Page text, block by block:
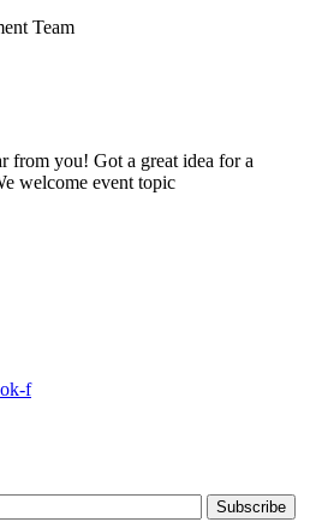
Team
from you! Got a great idea for a
welcome event topic
f